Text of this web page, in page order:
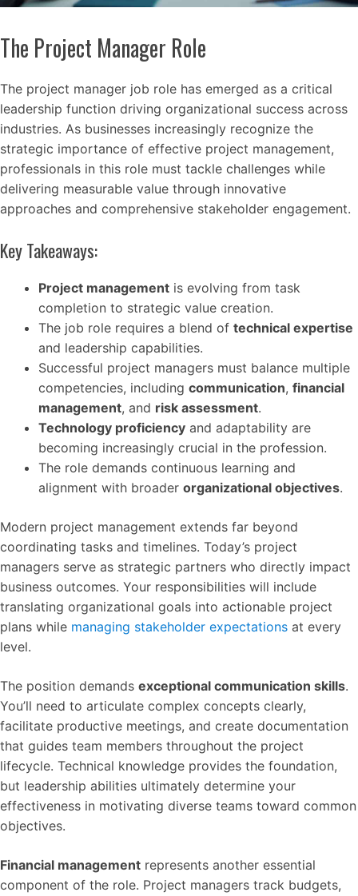
The Project Manager Role
The project manager job role has emerged as a critical
leadership function driving organizational success across
industries. As businesses increasingly recognize the
strategic importance of effective project management,
professionals in this role must tackle challenges while
delivering measurable value through innovative
approaches and comprehensive stakeholder engagement.
Key Takeaways:
Project management is evolving from task
completion to strategic value creation.
The job role requires a blend of technical expertise
and leadership capabilities.
Successful project managers must balance multiple
competencies, including communication, financial
management, and risk assessment.
Technology proficiency and adaptability are
becoming increasingly crucial in the profession.
The role demands continuous learning and
alignment with broader organizational objectives.
Modern project management extends far beyond
coordinating tasks and timelines. Today’s project
managers serve as strategic partners who directly impact
business outcomes. Your responsibilities will include
translating organizational goals into actionable project
plans while managing stakeholder expectations at every
level.
The position demands exceptional communication skills.
You’ll need to articulate complex concepts clearly,
facilitate productive meetings, and create documentation
that guides team members throughout the project
lifecycle. Technical knowledge provides the foundation,
but leadership abilities ultimately determine your
effectiveness in motivating diverse teams toward common
objectives.
Financial management represents another essential
component of the role. Project managers track budgets,